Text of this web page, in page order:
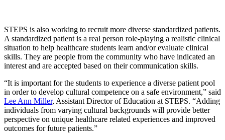
STEPS is also working to recruit more diverse standardized patients.
A standardized patient is a real person role-playing a realistic clinical
situation to help healthcare students learn and/or evaluate clinical
skills. They are people from the community who have indicated an
interest and are accepted based on their communication skills.
“It is important for the students to experience a diverse patient pool
in order to develop cultural competence on a safe environment,” said
Lee Ann Miller, Assistant Director of Education at STEPS. “Adding
individuals from varying cultural backgrounds will provide better
perspective on unique healthcare related experiences and improved
outcomes for future patients.”